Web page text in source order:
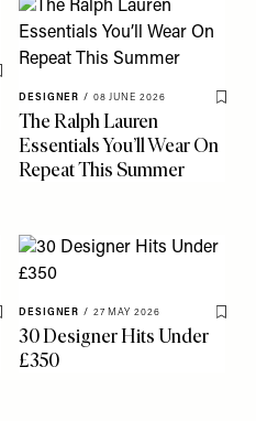
Save To My Favourites
DESIGNER / 08 JUNE 2026
Save
The Ralph Lauren
Essentials You’ll Wear On
Repeat This Summer
Save To My Favourites
DESIGNER / 27 MAY 2026
Save
30 Designer Hits Under
£350